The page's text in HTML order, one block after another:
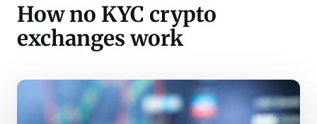
How no KYC crypto
exchanges work